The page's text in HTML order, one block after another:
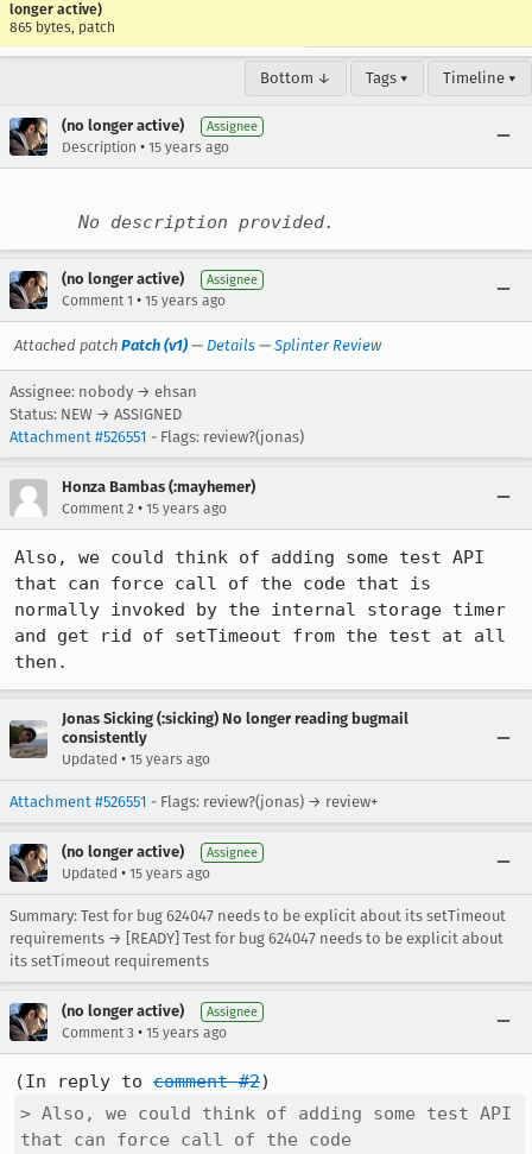
longer active)
865 bytes, patch
Bottom ↓ Tags ▾ Timeline ▾
(no longer active) Assignee
Description • 15 years ago
No description provided.
(no longer active) Assignee
Comment 1 • 15 years ago
Attached patch Patch (v1) — Details — Splinter Review
Assignee: nobody → ehsan
Status: NEW → ASSIGNED
Attachment #526551 - Flags: review?(jonas)
Honza Bambas (:mayhemer)
Comment 2 • 15 years ago
Also, we could think of adding some test API
that can force call of the code that is
normally invoked by the internal storage timer
and get rid of setTimeout from the test at all
then.
Jonas Sicking (:sicking) No longer reading bugmail
consistently
Updated • 15 years ago
Attachment #526551 - Flags: review?(jonas) → review+
(no longer active) Assignee
Updated • 15 years ago
Summary: Test for bug 624047 needs to be explicit about its setTimeout
requirements → [READY] Test for bug 624047 needs to be explicit about
its setTimeout requirements
(no longer active) Assignee
Comment 3 • 15 years ago
(In reply to comment #2
> Also, we could think of adding some test API
that can force call of the code